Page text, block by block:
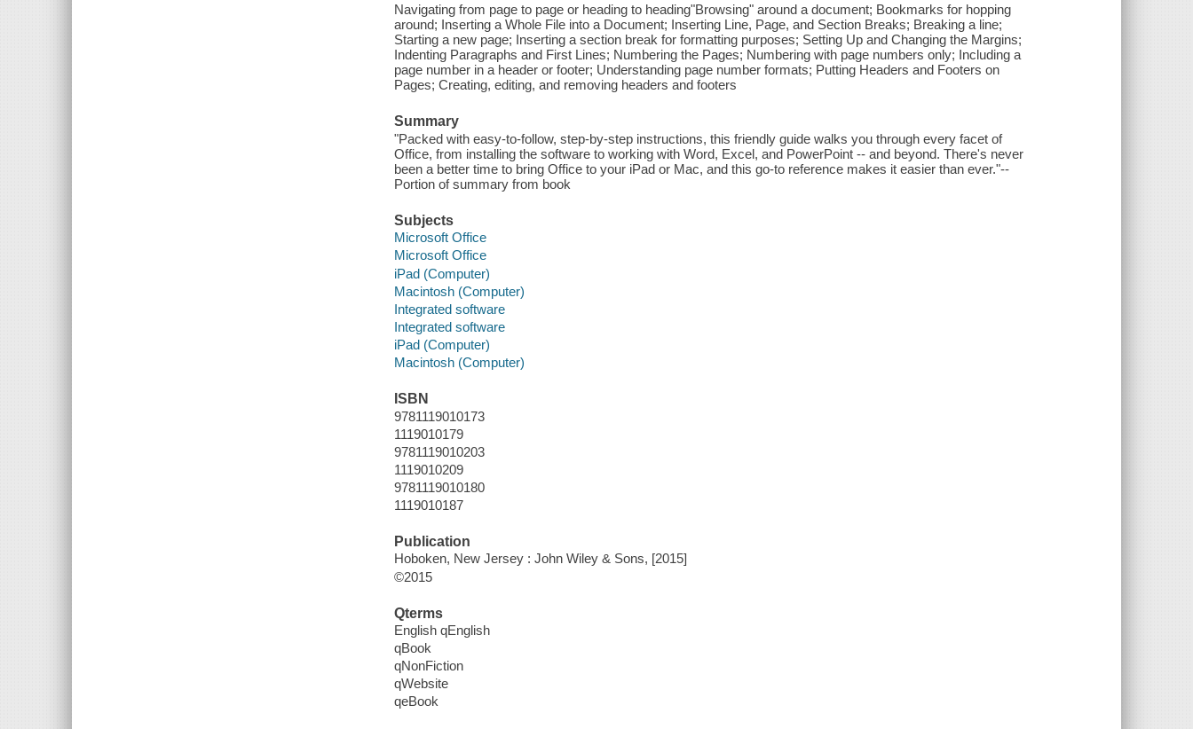
Navigating from page to page or heading to heading"Browsing" around a document; Bookmarks for hopping
around; Inserting a Whole File into a Document; Inserting Line, Page, and Section Breaks; Breaking a line;
Starting a new page; Inserting a section break for formatting purposes; Setting Up and Changing the Margins;
Indenting Paragraphs and First Lines; Numbering the Pages; Numbering with page numbers only; Including a
page number in a header or footer; Understanding page number formats; Putting Headers and Footers on
Pages; Creating, editing, and removing headers and footers
Summary
"Packed with easy-to-follow, step-by-step instructions, this friendly guide walks you through every facet of
Office, from installing the software to working with Word, Excel, and PowerPoint -- and beyond. There's never
been a better time to bring Office to your iPad or Mac, and this go-to reference makes it easier than ever."--
Portion of summary from book
Subjects
Microsoft Office
Microsoft Office
iPad (Computer)
Macintosh (Computer)
Integrated software
Integrated software
iPad (Computer)
Macintosh (Computer)
ISBN
9781119010173
1119010179
9781119010203
1119010209
9781119010180
1119010187
Publication
Hoboken, New Jersey : John Wiley & Sons, [2015]
©2015
Qterms
English qEnglish
qBook
qNonFiction
qWebsite
qeBook